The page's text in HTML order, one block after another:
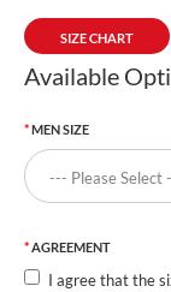
SIZE CHART
Available
MEN SIZE
AGREEMENT
I agree that the